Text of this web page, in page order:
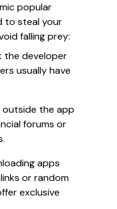
popular
to steal your
falling prey:
the developer
usually have
outside the app
forums or
apps
or random
exclusive